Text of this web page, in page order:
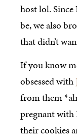
host lol.
be, we also
that didn’t
If you know
obsessed with
from them
pregnant with
their cookies